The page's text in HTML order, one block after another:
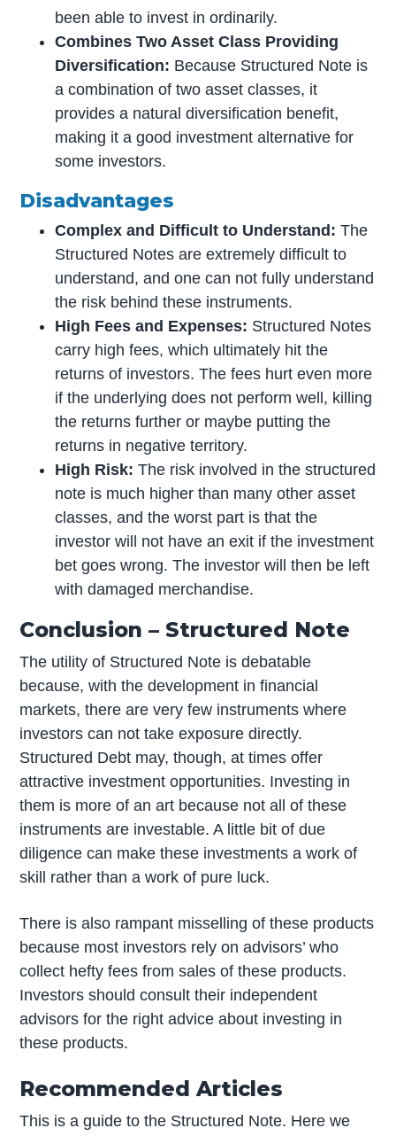
been able to invest in ordinarily.
Combines Two Asset Class Providing
Diversification: Because Structured Note is
a combination of two asset classes, it
provides a natural diversification benefit,
making it a good investment alternative for
some investors.
Disadvantages
Complex and Difficult to Understand: The
Structured Notes are extremely difficult to
understand, and one can not fully understand
the risk behind these instruments.
High Fees and Expenses: Structured Notes
carry high fees, which ultimately hit the
returns of investors. The fees hurt even more
if the underlying does not perform well, killing
the returns further or maybe putting the
returns in negative territory.
High Risk: The risk involved in the structured
note is much higher than many other asset
classes, and the worst part is that the
investor will not have an exit if the investment
bet goes wrong. The investor will then be left
with damaged merchandise.
Conclusion – Structured Note
The utility of Structured Note is debatable
because, with the development in financial
markets, there are very few instruments where
investors can not take exposure directly.
Structured Debt may, though, at times offer
attractive investment opportunities. Investing in
them is more of an art because not all of these
instruments are investable. A little bit of due
diligence can make these investments a work of
skill rather than a work of pure luck.
There is also rampant misselling of these products
because most investors rely on advisors’ who
collect hefty fees from sales of these products.
Investors should consult their independent
advisors for the right advice about investing in
these products.
Recommended Articles
This is a guide to the Structured Note. Here we